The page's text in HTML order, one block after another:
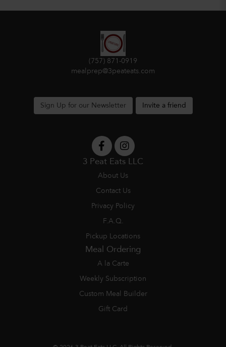
(757) 871-0919
mealprep@3peateats.com
Sign Up for our Newsletter Invite a friend
3 Peat Eats LLC
About Us
Contact Us
Privacy Policy
F.A.Q.
Pickup Locations
Meal Ordering
A la Carte
Weekly Subscription
Custom Meal Builder
Gift Card